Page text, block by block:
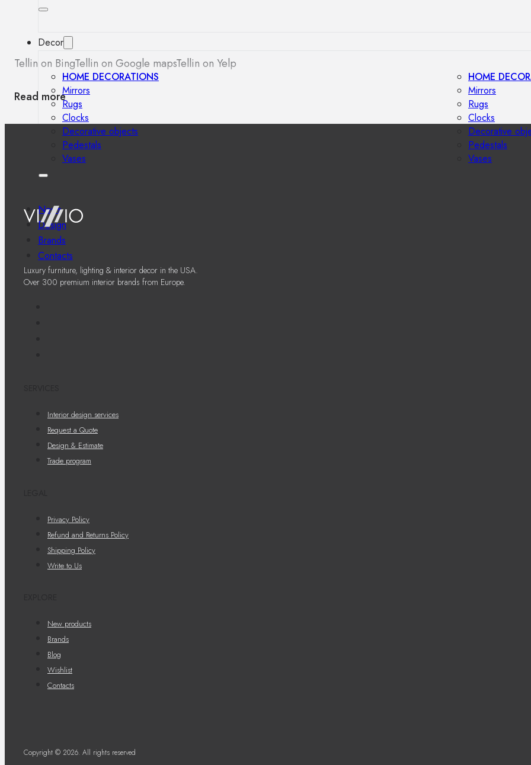
Decor
HOME DECORATIONS
Mirrors
Rugs
Clocks
Decorative objects
Pedestals
Vases
HOME
Mirrors
Rugs
Clocks
Decorative
Pedestals
Vases
News
Design
Brands
Contacts
Tellin on BingTellin on Google mapsTellin on Yelp
Read more
Luxury furniture, lighting & interior decor in the USA.
Over 300 premium interior brands from Europe.
Interior design services
Request a Quote
Design & Estimate
Trade program
Privacy Policy
Refund and Returns Policy
Shipping Policy
Write to Us
New products
Brands
Blog
Wishlist
Contacts
Copyright © 2026. All rights reserved